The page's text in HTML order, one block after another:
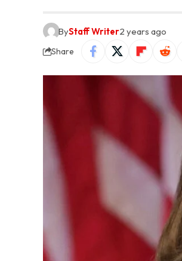
ByStaff Writer2 years ago
Share